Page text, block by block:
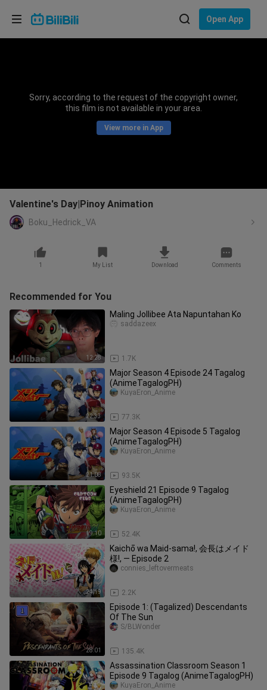
Open App
Sorry, according to the request of the copyright owner,
this film is not available in your area.
View more in App
Valentine's Day|Pinoy Animation
Boku_Hedrick_VA
1 My List Download Comments
Recommended for You
12:28
Maling Jollibee Ata Napuntahan Ko
1.7K
saddazeex
22:33
Major Season 4 Episode 24 Tagalog
(AnimeTagalogPH)
77.3K
KuyaEron_Anime
21:08
Major Season 4 Episode 5 Tagalog
(AnimeTagalogPH)
93.5K
KuyaEron_Anime
19:10
Eyeshield 21 Episode 9 Tagalog
(AnimeTagalogPH)
52.4K
KuyaEron_Anime
24:19
Kaichō wa Maid-sama!, 会長はメイド
様!, — Episode 2
2.2K
connies_leftovermeats
28:01
Episode 1: (Tagalized) Descendants
Of The Sun
135.4K
S/BLWonder
Assassination Classroom Season 1
Episode 9 Tagalog (AnimeTagalogPH)
KuyaEron_Anime
Choose your language